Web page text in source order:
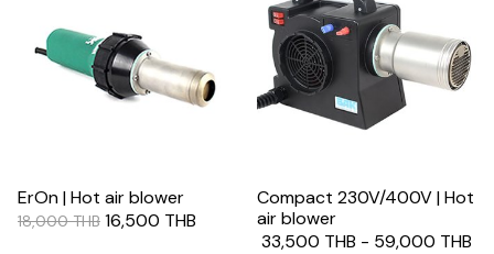
ErOn | Hot air blower
18,000 THB 16,500 THB
Compact 230V/400V | Hot
air blower
33,500 THB - 59,000 THB